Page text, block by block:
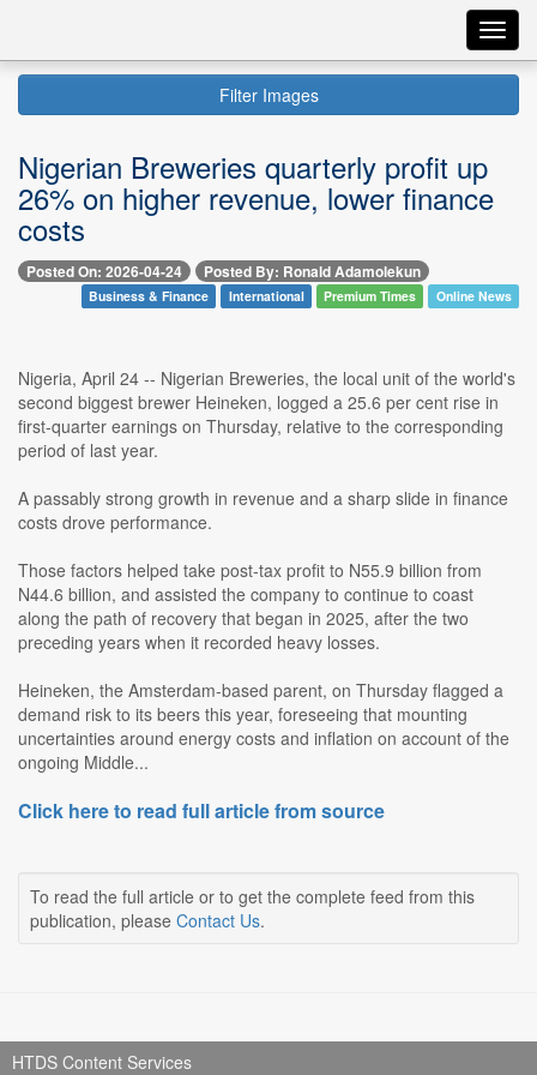
Filter Images
Nigerian Breweries quarterly profit up
26% on higher revenue, lower finance
costs
Posted On: 2026-04-24 Posted By: Ronald Adamolekun
Business & Finance International Premium Times Online News
Nigeria, April 24 -- Nigerian Breweries, the local unit of the world's
second biggest brewer Heineken, logged a 25.6 per cent rise in
first-quarter earnings on Thursday, relative to the corresponding
period of last year.
A passably strong growth in revenue and a sharp slide in finance
costs drove performance.
Those factors helped take post-tax profit to N55.9 billion from
N44.6 billion, and assisted the company to continue to coast
along the path of recovery that began in 2025, after the two
preceding years when it recorded heavy losses.
Heineken, the Amsterdam-based parent, on Thursday flagged a
demand risk to its beers this year, foreseeing that mounting
uncertainties around energy costs and inflation on account of the
ongoing Middle...
Click here to read full article from source
To read the full article or to get the complete feed from this
publication, please Contact Us.
HTDS Content Services